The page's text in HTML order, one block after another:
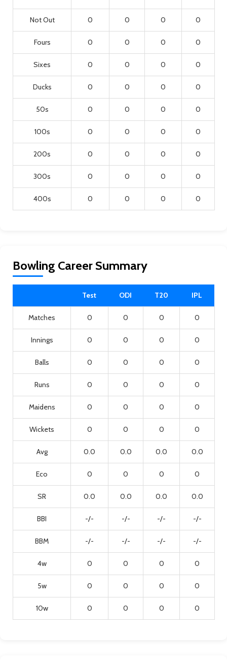
Not Out 0 0 0 0
Fours 0 0 0 0
Sixes 0 0 0 0
Ducks 0 0 0 0
50s 0 0 0 0
100s 0 0 0 0
200s 0 0 0 0
300s 0 0 0 0
400s 0 0 0 0
Bowling Career Summary
Test ODI T20 IPL
Matches 0 0 0 0
Innings 0 0 0 0
Balls 0 0 0 0
Runs 0 0 0 0
Maidens 0 0 0 0
Wickets 0 0 0 0
Avg 0.0 0.0 0.0 0.0
Eco 0 0 0 0
SR 0.0 0.0 0.0 0.0
BBI -/- -/- -/- -/-
BBM -/- -/- -/- -/-
4w 0 0 0 0
5w 0 0 0 0
10w 0 0 0 0